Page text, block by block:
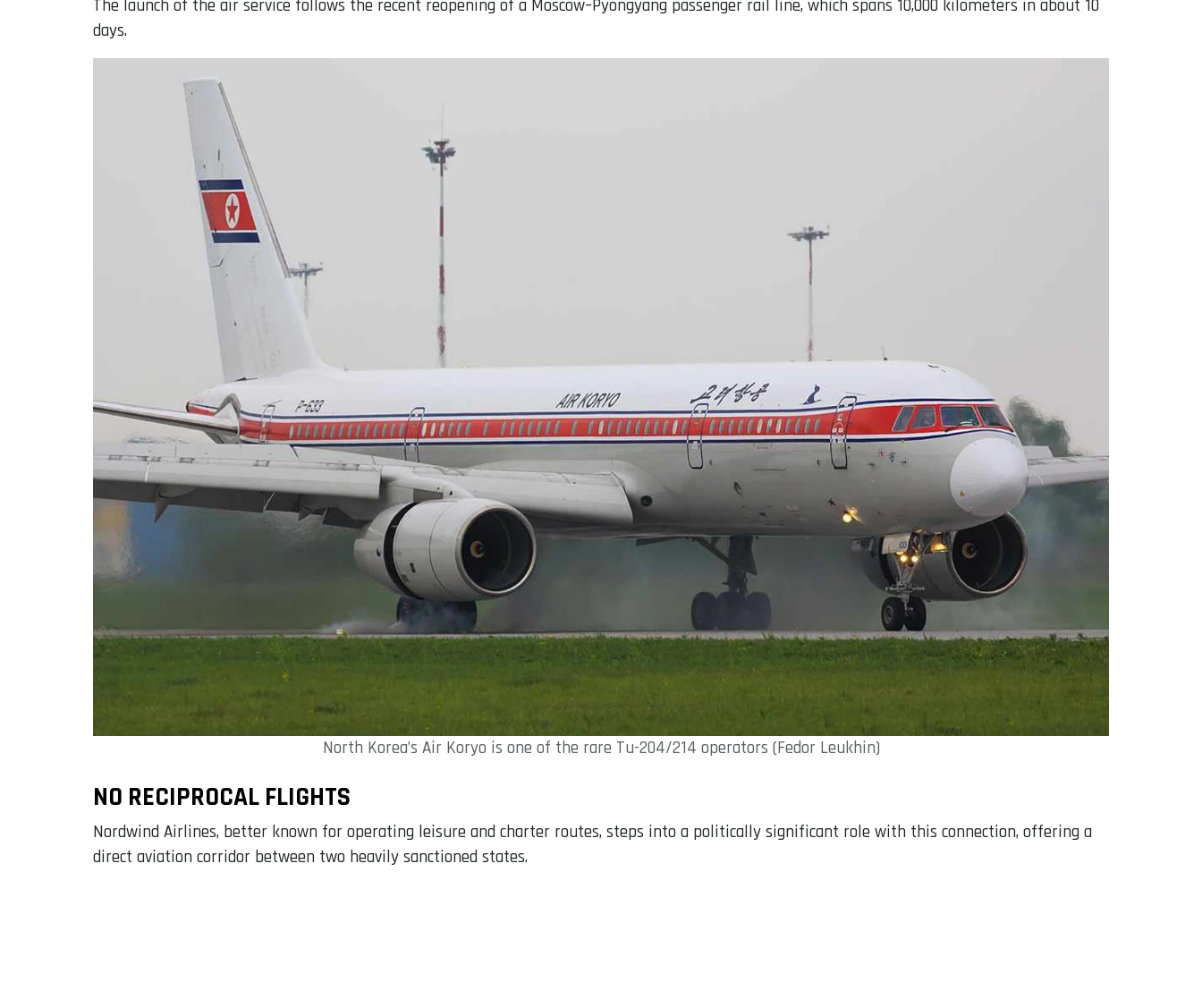
The launch of the air service follows the recent reopening of a Moscow–Pyongyang passenger rail line, which spans 10,000 kilometers in about 10
days.
North Korea’s Air Koryo is one of the rare Tu-204/214 operators (Fedor Leukhin)
NO RECIPROCAL FLIGHTS
Nordwind Airlines, better known for operating leisure and charter routes, steps into a politically significant role with this connection, offering a
direct aviation corridor between two heavily sanctioned states.